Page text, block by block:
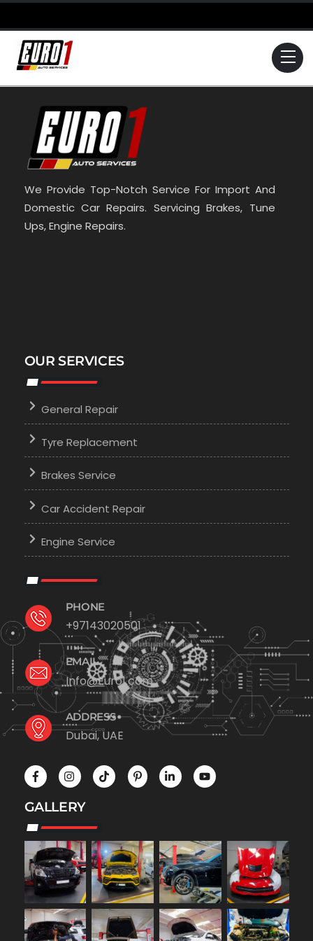
Skip
to
content
We Provide Top-Notch Service For Import And
Domestic Car Repairs. Servicing Brakes, Tune
Ups, Engine Repairs.
OUR SERVICES
General Repair
Tyre Replacement
Brakes Service
Car Accident Repair
Engine Service
PHONE
+97143020501
EMAIL
Info@Euro1.com
ADDRESS
Dubai, UAE
GALLERY